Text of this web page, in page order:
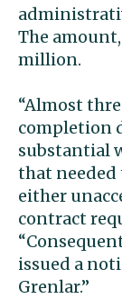
The
million.
“Almost
completion
substantial
that needed
either
contract
issued a
Grenlar.”